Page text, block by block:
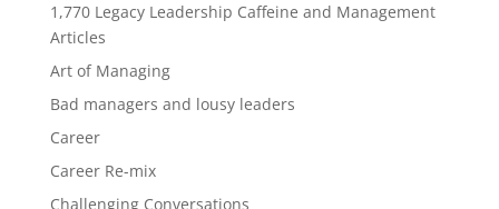
1,770 Legacy Leadership Caffeine and Management
Articles
Art of Managing
Bad managers and lousy leaders
Career
Career Re-mix
Challenging Conversations